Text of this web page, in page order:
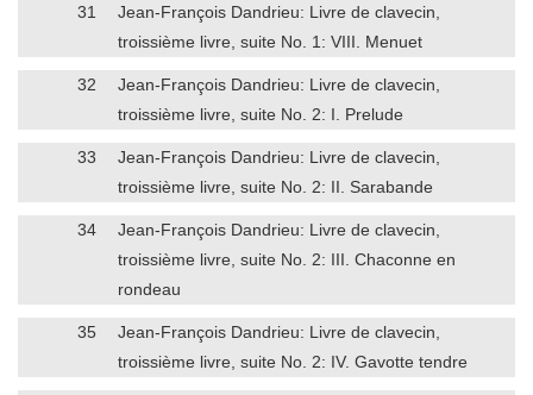
31
Jean-François Dandrieu: Livre de clavecin,
troissième livre, suite No. 1: VIII. Menuet
32
Jean-François Dandrieu: Livre de clavecin,
troissième livre, suite No. 2: I. Prelude
33
Jean-François Dandrieu: Livre de clavecin,
troissième livre, suite No. 2: II. Sarabande
34
Jean-François Dandrieu: Livre de clavecin,
troissième livre, suite No. 2: III. Chaconne en
rondeau
35
Jean-François Dandrieu: Livre de clavecin,
troissième livre, suite No. 2: IV. Gavotte tendre